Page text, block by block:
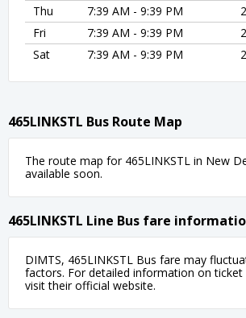
Thu
7:39 AM - 9:39 PM
Fri
7:39 AM - 9:39 PM
Sat
7:39 AM - 9:39 PM
465LINKSTL Bus Route Map
The route map for 465LINKSTL in New
available soon.
465LINKSTL Line Bus fare
DIMTS, 465LINKSTL Bus fare may
factors. For detailed information on ticket
visit their official website.